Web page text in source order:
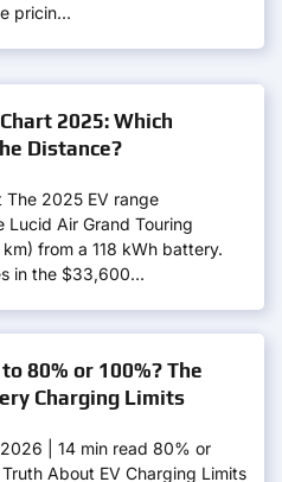
pricin…
2025: Which
Distance?
The 2025 EV range
Lucid Air Grand Touring
from a 118 kWh battery.
in the $33,600…
80% or 100%? The
Charging Limits
| 14 min read 80% or
About EV Charging Limits